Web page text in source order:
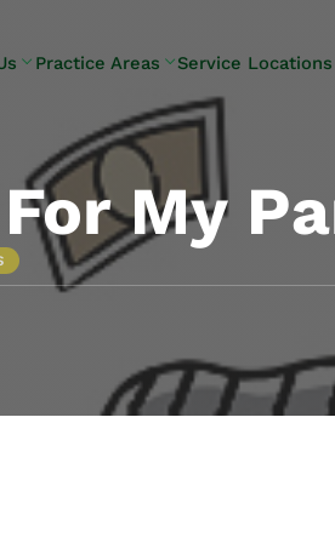
Practice Areas
Estate
Litigation
Estate
Planning
Estate & Trust
Planning
Long-Term
Service Locations
Enola
Harrisburg
Kingstown
My